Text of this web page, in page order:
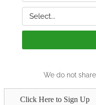
Click Here to Sign Up